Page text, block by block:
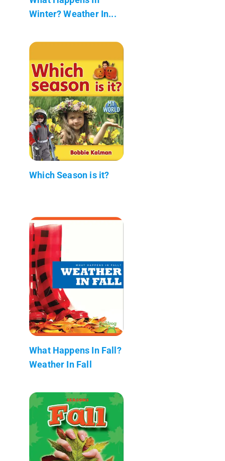
Winter? Weather In...
Which Season is it?
What Happens In Fall?
Weather In Fall